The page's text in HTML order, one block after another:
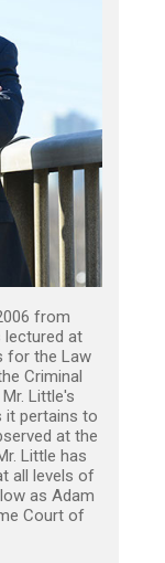
from
lectured at
for the Law
Criminal
Little's
it pertains to
at the
Little has
all levels of
as Adam
Court of